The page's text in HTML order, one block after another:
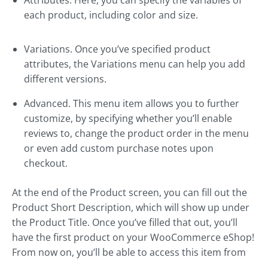
each product, including color and size.
Variations. Once you’ve specified product
attributes, the Variations menu can help you add
different versions.
Advanced. This menu item allows you to further
customize, by specifying whether you’ll enable
reviews to, change the product order in the menu
or even add custom purchase notes upon
checkout.
At the end of the Product screen, you can fill out the
Product Short Description, which will show up under
the Product Title. Once you’ve filled that out, you’ll
have the first product on your WooCommerce eShop!
From now on, you’ll be able to access this item from